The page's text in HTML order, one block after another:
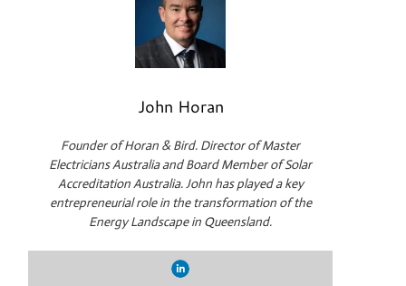
John Horan
Founder of Horan & Bird. Director of Master
Electricians Australia and Board Member of Solar
Accreditation Australia. John has played a key
entrepreneurial role in the transformation of the
Energy Landscape in Queensland.